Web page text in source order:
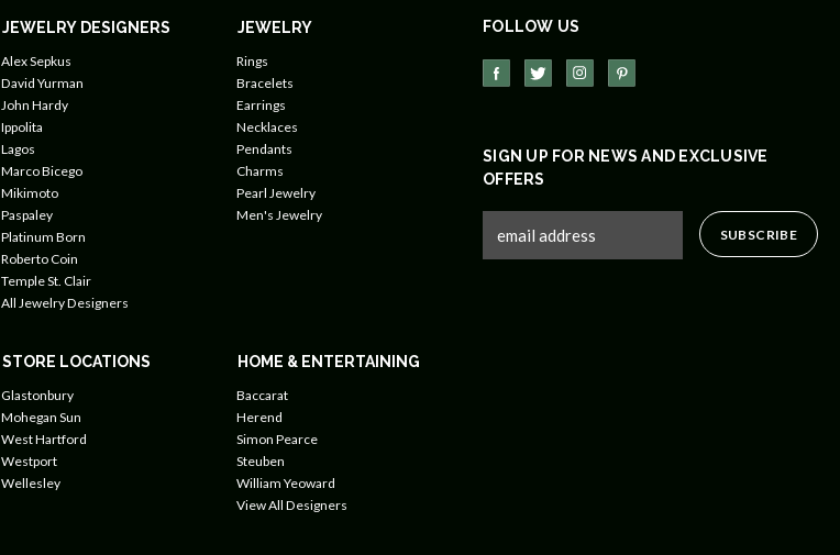
JEWELRY DESIGNERS
Alex Sepkus
David Yurman
John Hardy
Ippolita
Lagos
Marco Bicego
Mikimoto
Paspaley
Platinum Born
Roberto Coin
Temple St. Clair
All Jewelry Designers
JEWELRY
Rings
Bracelets
Earrings
Necklaces
Pendants
Charms
Pearl Jewelry
Men's Jewelry
STORE LOCATIONS
Glastonbury
Mohegan Sun
West Hartford
Westport
Wellesley
HOME & ENTERTAINING
Baccarat
Herend
Simon Pearce
Steuben
William Yeoward
View All Designers
FOLLOW US
SIGN UP FOR NEWS AND EXCLUSIVE
OFFERS